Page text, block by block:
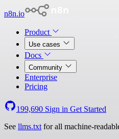
n8n.io
Product
Use cases
Docs
Community
Enterprise
Pricing
199,690 Sign in Get Started
See llms.txt for all machine-